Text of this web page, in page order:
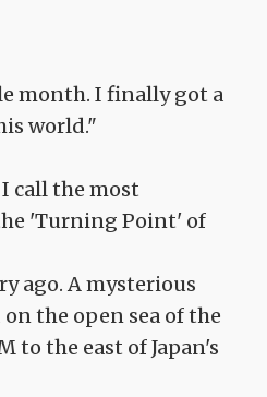
month. I finally got a
world."
call the most
'Turning Point' of
ago. A mysterious
the open sea of the
to the east of Japan's